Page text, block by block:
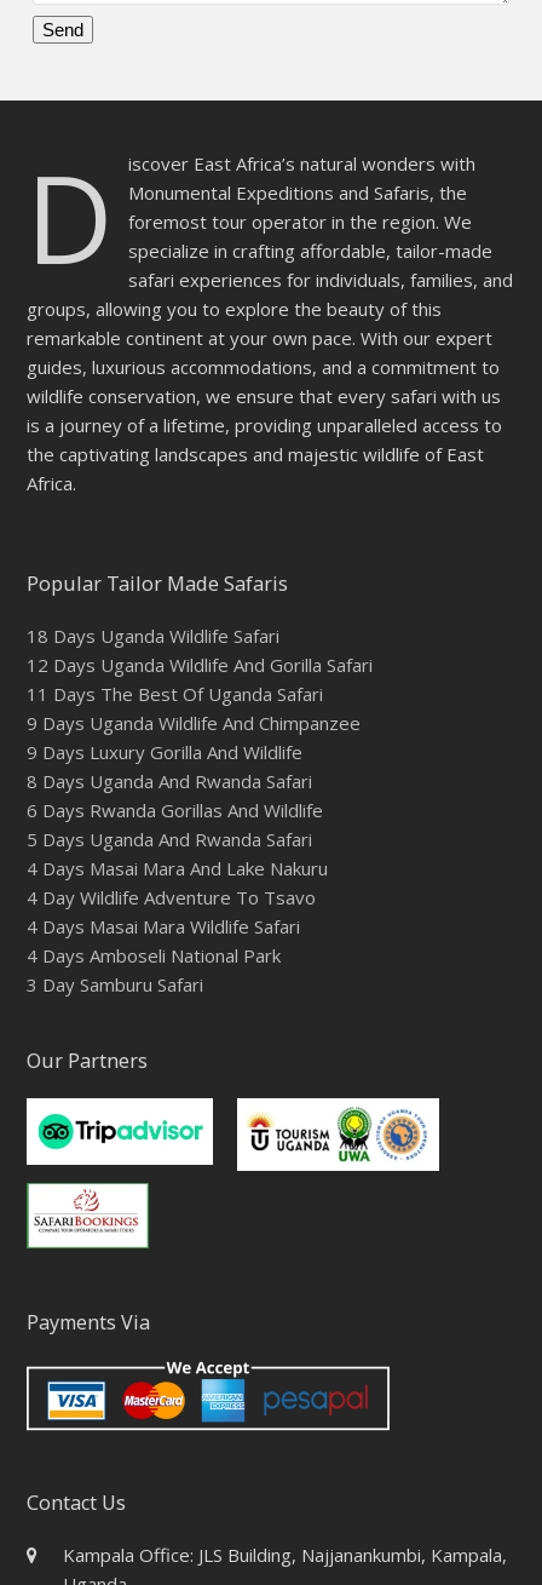
empty.
D
iscover East Africa’s natural wonders with
Monumental Expeditions and Safaris, the
foremost tour operator in the region. We
specialize in crafting affordable, tailor-made
safari experiences for individuals, families, and
groups, allowing you to explore the beauty of this
remarkable continent at your own pace. With our expert
guides, luxurious accommodations, and a commitment to
wildlife conservation, we ensure that every safari with us
is a journey of a lifetime, providing unparalleled access to
the captivating landscapes and majestic wildlife of East
Africa.
Popular Tailor Made Safaris
18 Days Uganda Wildlife Safari
12 Days Uganda Wildlife And Gorilla Safari
11 Days The Best Of Uganda Safari
9 Days Uganda Wildlife And Chimpanzee
9 Days Luxury Gorilla And Wildlife
8 Days Uganda And Rwanda Safari
6 Days Rwanda Gorillas And Wildlife
5 Days Uganda And Rwanda Safari
4 Days Masai Mara And Lake Nakuru
4 Day Wildlife Adventure To Tsavo
4 Days Masai Mara Wildlife Safari
4 Days Amboseli National Park
3 Day Samburu Safari
Our Partners
Payments Via
Contact Us
Kampala Office: JLS Building, Najjanankumbi, Kampala,